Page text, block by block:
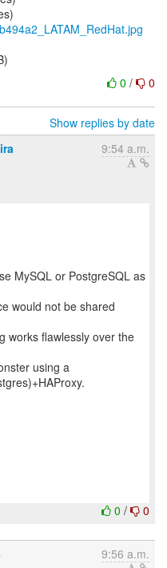
0 / 0
Show replies by date
9:54 a.m.
MySQL or PostgreSQL as
would not be shared
works flawlessly over the
using a
0 / 0
9:56 a.m.